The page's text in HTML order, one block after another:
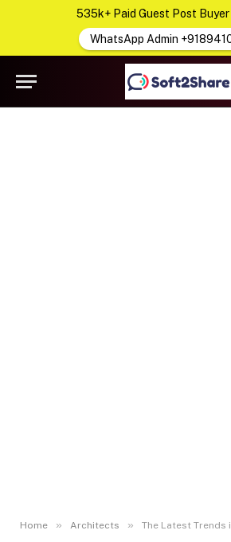
Home » Architects » The Latest Trends in
535k+ Paid Guest Post Buyer
WhatsApp Admin